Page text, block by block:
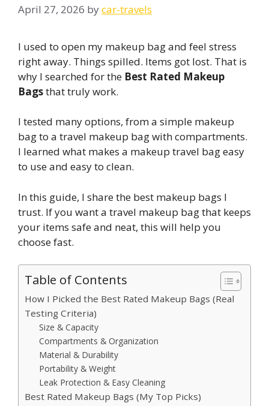
April 27, 2026 bycar-travels
I used to open my makeup bag and feel stress
right away. Things spilled. Items got lost. That is
why I searched for the Best Rated Makeup
Bagsthat truly work.
I tested many options, from a simple makeup
bag to a travel makeup bag with compartments.
I learned what makes a makeup travel bag easy
to use and easy to clean.
In this guide, I share the best makeup bags I
trust. If you want a travel makeup bag that keeps
your items safe and neat, this will help you
choose fast.
Table of Contents
How I Picked the Best Rated Makeup Bags (Real
Testing Criteria)
Size & Capacity
Compartments & Organization
Material & Durability
Portability & Weight
Leak Protection & Easy Cleaning
Best Rated Makeup Bags (My Top Picks)